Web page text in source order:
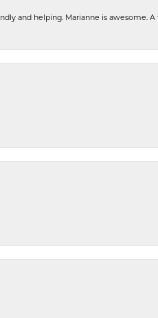
and helping. Marianne is awesome.